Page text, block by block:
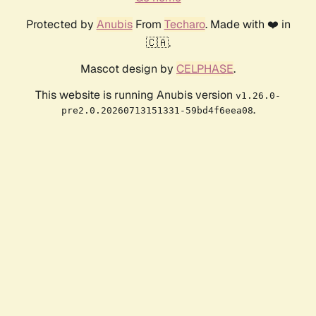
Protected by AnubisFrom Techaro. Made with ❤️ in
🇨🇦.
Mascot design by CELPHASE.
This website is running Anubis version v1.26.0-
pre2.0.20260713151331-59bd4f6eea08.